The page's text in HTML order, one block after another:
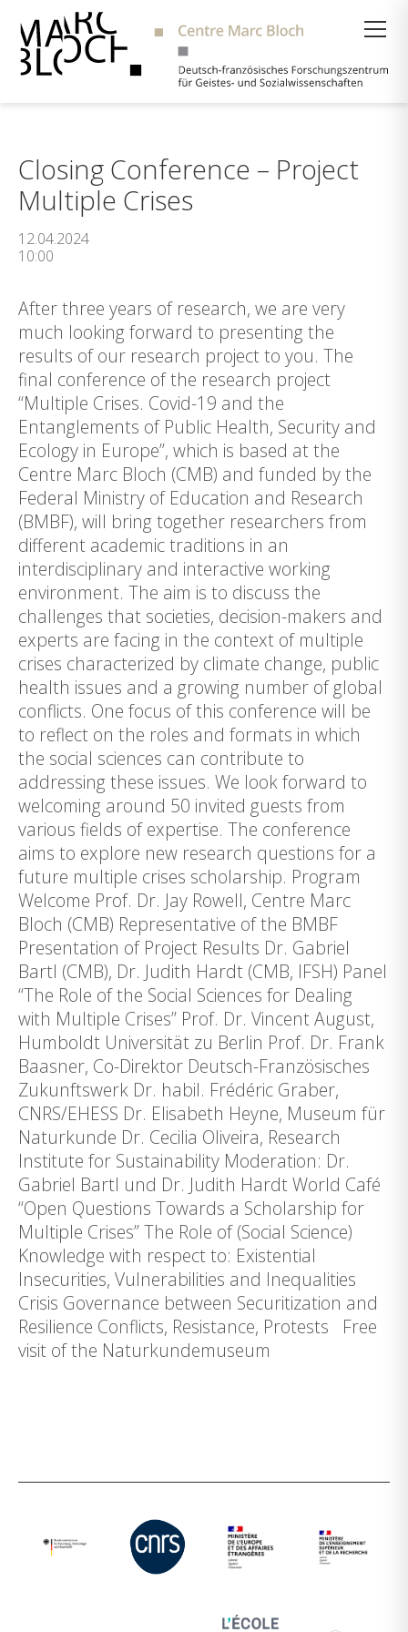
Closing Conference – Project
Multiple Crises
12.04.2024
10:00
After three years of research, we are very
much looking forward to presenting the
results of our research project to you. The
final conference of the research project
“Multiple Crises. Covid-19 and the
Entanglements of Public Health, Security and
Ecology in Europe”, which is based at the
Centre Marc Bloch (CMB) and funded by the
Federal Ministry of Education and Research
(BMBF), will bring together researchers from
different academic traditions in an
interdisciplinary and interactive working
environment. The aim is to discuss the
challenges that societies, decision-makers and
experts are facing in the context of multiple
crises characterized by climate change, public
health issues and a growing number of global
conflicts. One focus of this conference will be
to reflect on the roles and formats in which
the social sciences can contribute to
addressing these issues. We look forward to
welcoming around 50 invited guests from
various fields of expertise. The conference
aims to explore new research questions for a
future multiple crises scholarship. Program
Welcome Prof. Dr. Jay Rowell, Centre Marc
Bloch (CMB) Representative of the BMBF
Presentation of Project Results Dr. Gabriel
Bartl (CMB), Dr. Judith Hardt (CMB, IFSH) Panel
“The Role of the Social Sciences for Dealing
with Multiple Crises” Prof. Dr. Vincent August,
Humboldt Universität zu Berlin Prof. Dr. Frank
Baasner, Co-Direktor Deutsch-Französisches
Zukunftswerk Dr. habil. Frédéric Graber,
CNRS/EHESS Dr. Elisabeth Heyne, Museum für
Naturkunde Dr. Cecilia Oliveira, Research
Institute for Sustainability Moderation: Dr.
Gabriel Bartl und Dr. Judith Hardt World Café
“Open Questions Towards a Scholarship for
Multiple Crises” The Role of (Social Science)
Knowledge with respect to: Existential
Insecurities, Vulnerabilities and Inequalities
Crisis Governance between Securitization and
Resilience Conflicts, Resistance, Protests Free
visit of the Naturkundemuseum